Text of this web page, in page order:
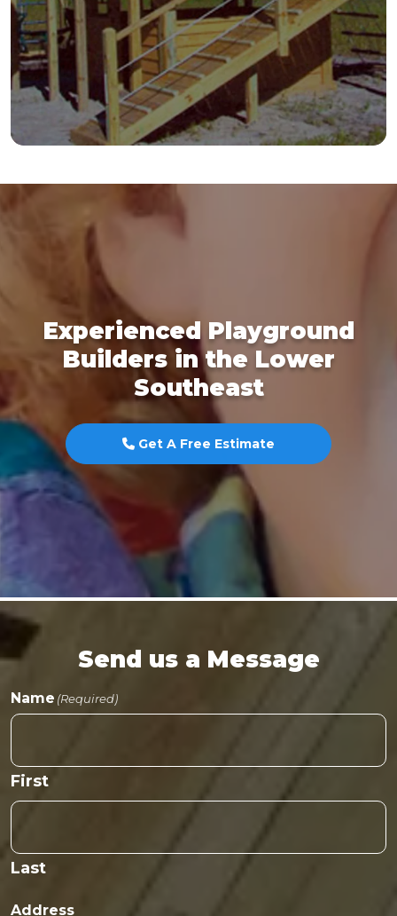
Experienced Playground
Builders in the Lower
Southeast
Get A Free Estimate
Send us a Message
Name (Required)
First
Last
Address